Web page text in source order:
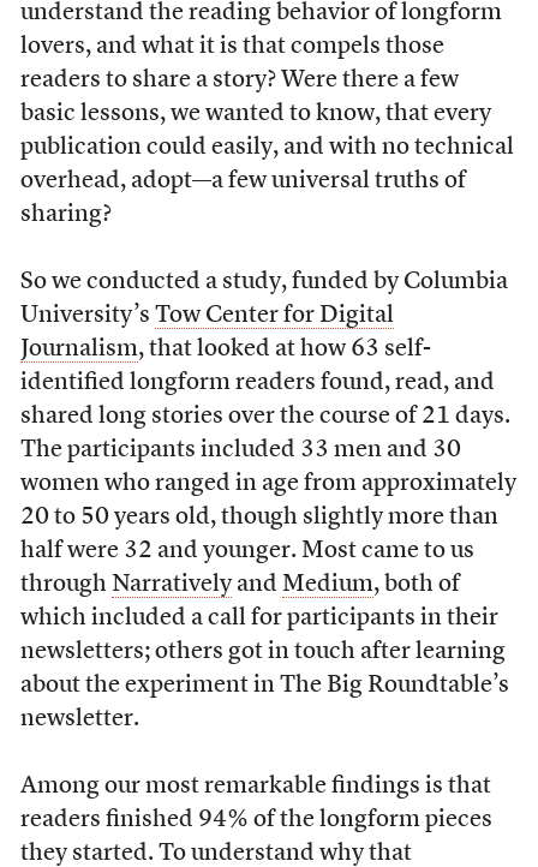
understand the reading behavior of longform
lovers, and what it is that compels those
readers to share a story? Were there a few
basic lessons, we wanted to know, that every
publication could easily, and with no technical
overhead, adopt—a few universal truths of
sharing?
So we conducted a study, funded by Columbia
University’s Tow Center for Digital
Journalism, that looked at how 63 self-
identified longform readers found, read, and
shared long stories over the course of 21 days.
The participants included 33 men and 30
women who ranged in age from approximately
20 to 50 years old, though slightly more than
half were 32 and younger. Most came to us
through Narrativelyand Medium, both of
which included a call for participants in their
newsletters; others got in touch after learning
about the experiment in The Big Roundtable’s
newsletter.
Among our most remarkable findings is that
readers finished 94% of the longform pieces
they started. To understand why that